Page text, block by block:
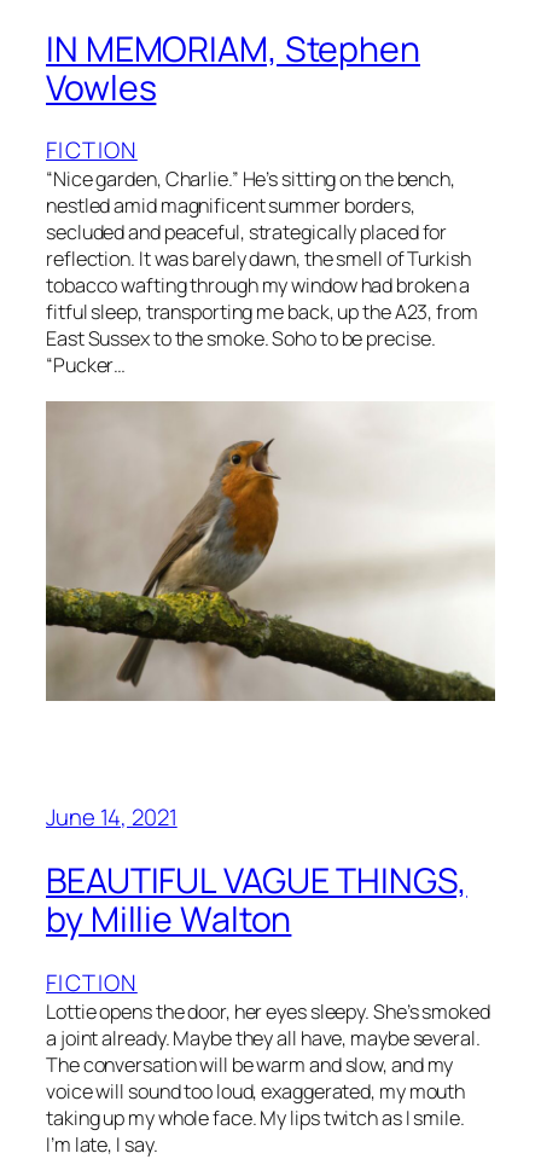
IN MEMORIAM, Stephen
Vowles
FICTION
“Nice garden, Charlie.” He’s sitting on the bench,
nestled amid magnificent summer borders,
secluded and peaceful, strategically placed for
reflection. It was barely dawn, the smell of Turkish
tobacco wafting through my window had broken a
fitful sleep, transporting me back, up the A23, from
East Sussex to the smoke. Soho to be precise.
“Pucker…
June 14, 2021
BEAUTIFUL VAGUE THINGS,
by Millie Walton
FICTION
Lottie opens the door, her eyes sleepy. She’s smoked
a joint already. Maybe they all have, maybe several.
The conversation will be warm and slow, and my
voice will sound too loud, exaggerated, my mouth
taking up my whole face. My lips twitch as I smile.
I’m late, I say.